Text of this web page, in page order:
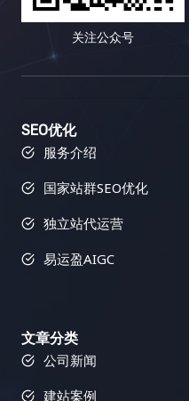
关注公众号
SEO优化
服务介绍
国家站群SEO优化
独立站代运营
易运盈AIGC
文章分类
公司新闻
建站案例